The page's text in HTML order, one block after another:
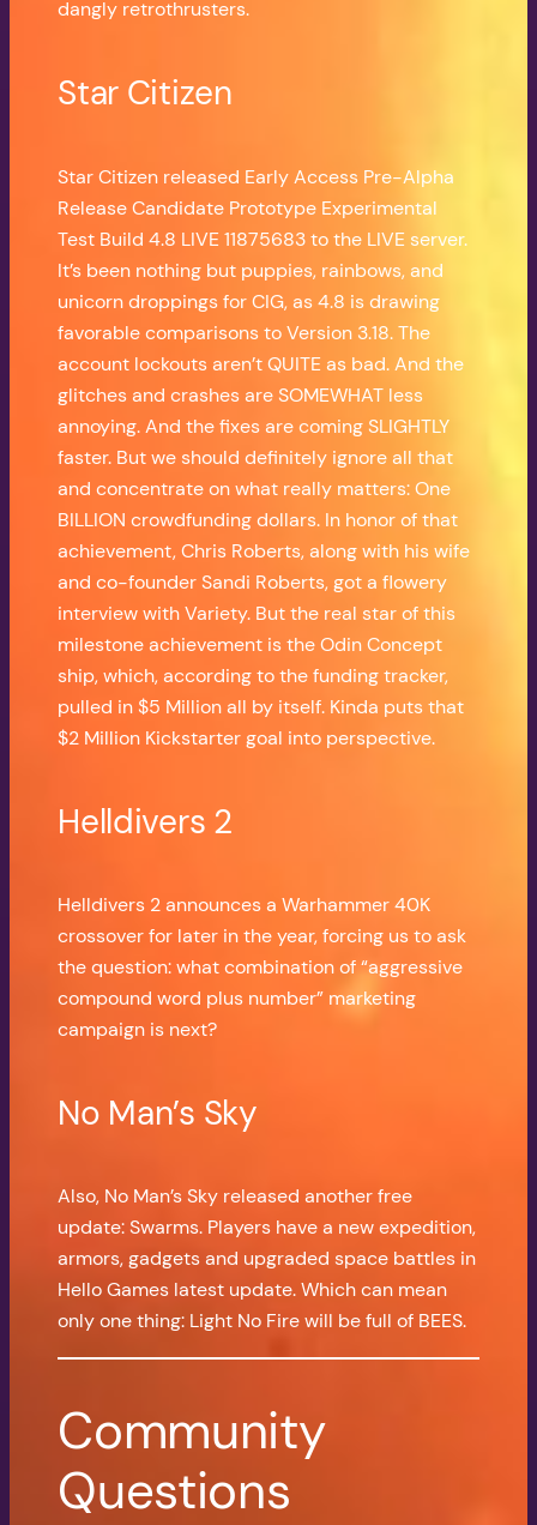
dangly retrothrusters.
Star Citizen
Star Citizen released Early Access Pre-Alpha
Release Candidate Prototype Experimental
Test Build 4.8 LIVE 11875683 to the LIVE server.
It’s been nothing but puppies, rainbows, and
unicorn droppings for CIG, as 4.8 is drawing
favorable comparisons to Version 3.18. The
account lockouts aren’t QUITE as bad. And the
glitches and crashes are SOMEWHAT less
annoying. And the fixes are coming SLIGHTLY
faster. But we should definitely ignore all that
and concentrate on what really matters: One
BILLION crowdfunding dollars. In honor of that
achievement, Chris Roberts, along with his wife
and co-founder Sandi Roberts, got a flowery
interview with Variety. But the real star of this
milestone achievement is the Odin Concept
ship, which, according to the funding tracker,
pulled in $5 Million all by itself. Kinda puts that
$2 Million Kickstarter goal into perspective.
Helldivers 2
Helldivers 2 announces a Warhammer 40K
crossover for later in the year, forcing us to ask
the question: what combination of “aggressive
compound word plus number” marketing
campaign is next?
No Man’s Sky
Also, No Man’s Sky released another free
update: Swarms. Players have a new expedition,
armors, gadgets and upgraded space battles in
Hello Games latest update. Which can mean
only one thing: Light No Fire will be full of BEES.
Community
Questions